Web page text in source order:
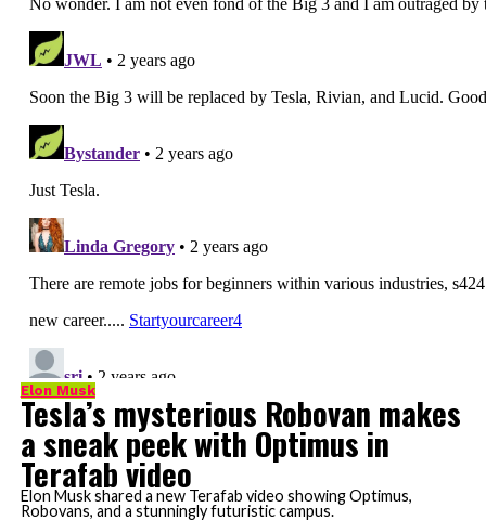
Elon Musk
Tesla’s mysterious Robovan makes
a sneak peek with Optimus in
Terafab video
Elon Musk shared a new Terafab video showing Optimus,
Robovans, and a stunningly futuristic campus.